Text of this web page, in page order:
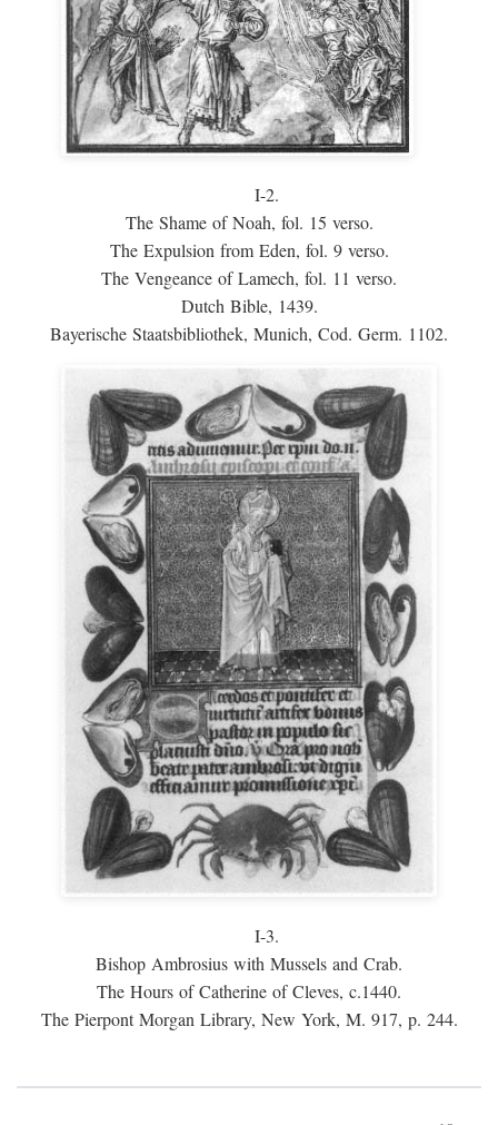
I-2.
The Shame of Noah, fol. 15 verso.
The Expulsion from Eden, fol. 9 verso.
The Vengeance of Lamech, fol. 11 verso.
Dutch Bible, 1439.
Bayerische Staatsbibliothek, Munich, Cod. Germ. 1102.
I-3.
Bishop Ambrosius with Mussels and Crab.
The Hours of Catherine of Cleves, c.1440.
The Pierpont Morgan Library, New York, M. 917, p. 244.